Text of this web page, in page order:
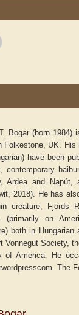
Bogar (born 1984)
Folkestone, UK.
have been
contemporary
Ardea and
2018). He has
creature, Fjords
(primarily on
both in
Vonnegut Society,
of America. He
The